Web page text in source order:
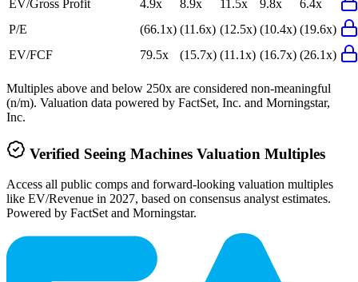
EV/Gross Profit 4.9x 8.9x 11.5x 9.8x
6.4x
P/E
(66.1x) (11.6x) (12.5x) (10.4x) (19.6x)
EV/FCF
79.5x (15.7x) (11.1x) (16.7x) (26.1x)
Multiples above and below 250x are considered non-meaningful
(n/m). Valuation data powered by FactSet, Inc. and Morningstar,
Inc.
Verified Seeing Machines Valuation Multiples
Access all public comps and forward-looking valuation multiples
like EV/Revenue in 2027, based on consensus analyst estimates.
Powered by FactSet and Morningstar.